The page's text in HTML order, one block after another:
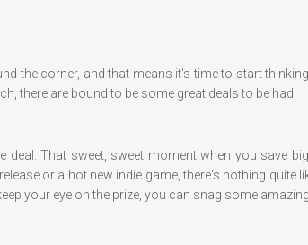
the corner, and that means it's time to start
there are bound to be some great deals to be had.
deal. That sweet, sweet moment when you save
or a hot new indie game, there's nothing
your eye on the prize, you can snag some